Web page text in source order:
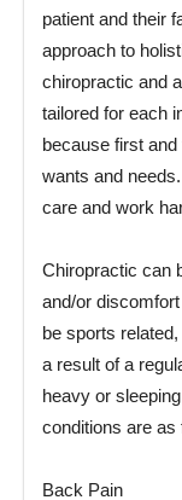
patient and their
approach to
chiropractic and
tailored for each
because first and
wants and
care and work
Chiropractic can
and/or
be sports
a result of a
heavy or
conditions are as
Back Pain